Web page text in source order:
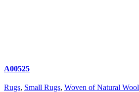
A00525
Rugs, Small Rugs, Woven of Natural Wool